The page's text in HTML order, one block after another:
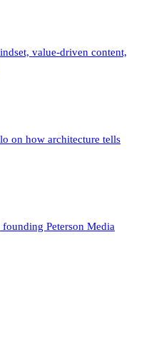
value-driven content,
on how architecture tells
Peterson Media